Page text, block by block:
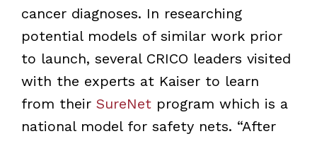
cancer diagnoses. In researching
potential models of similar work prior
to launch, several CRICO leaders visited
with the experts at Kaiser to learn
from their SureNetprogram which is a
national model for safety nets. “After